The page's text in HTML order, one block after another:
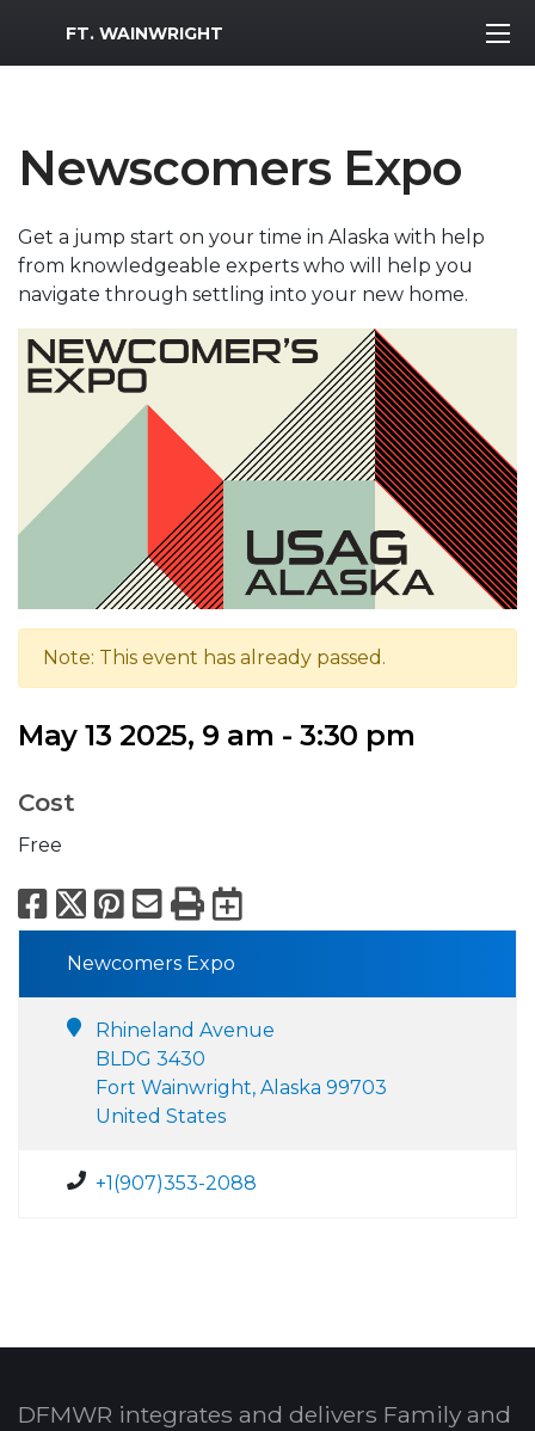
MWR Logo
FT. WAINWRIGHT
Newscomers Expo
Get a jump start on your time in Alaska with help
from knowledgeable experts who will help you
navigate through settling into your new home.
Note: This event has already passed.
May 13 2025, 9 am - 3:30 pm
Cost
Free
Facebook
X Pinterest
Email
PrintExport to
Newcomers Expo
Rhineland Avenue
BLDG 3430
Fort Wainwright, Alaska 99703
United States
+1(907)353-2088
DFMWR integrates and delivers Family and